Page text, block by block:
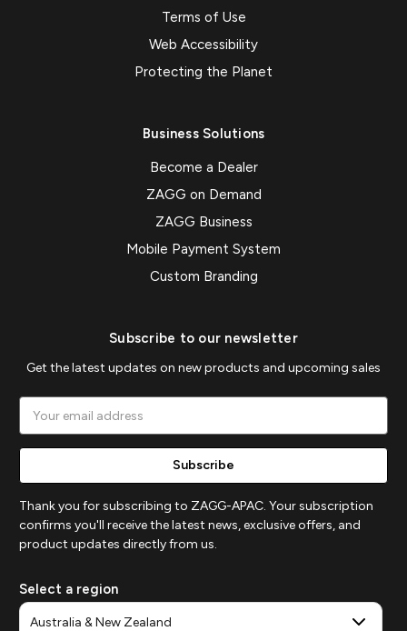
Terms of Use
Web Accessibility
Protecting the Planet
Business Solutions
Become a Dealer
ZAGG on Demand
ZAGG Business
Mobile Payment System
Custom Branding
Subscribe to our newsletter
Get the latest updates on new products and upcoming sales
Address
Thank you for subscribing to ZAGG-APAC. Your subscription
confirms you'll receive the latest news, exclusive offers, and
product updates directly from us.
Select a region